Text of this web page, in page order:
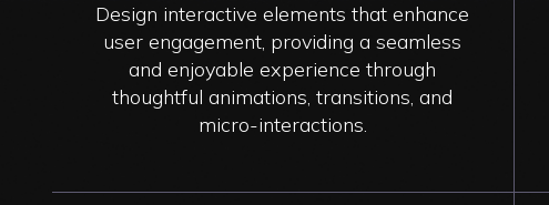
Design interactive elements that enhance
user engagement, providing a seamless
and enjoyable experience through
thoughtful animations, transitions, and
micro-interactions.